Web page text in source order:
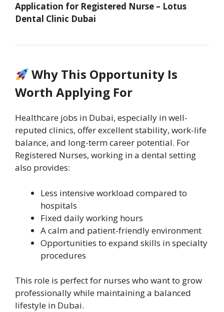
Application for Registered Nurse – Lotus
Dental Clinic Dubai
Why This Opportunity Is
Worth Applying For
Healthcare jobs in Dubai, especially in well-
reputed clinics, offer excellent stability, work-life
balance, and long-term career potential. For
Registered Nurses, working in a dental setting
also provides:
Less intensive workload compared to
hospitals
Fixed daily working hours
A calm and patient-friendly environment
Opportunities to expand skills in specialty
procedures
This role is perfect for nurses who want to grow
professionally while maintaining a balanced
lifestyle in Dubai.